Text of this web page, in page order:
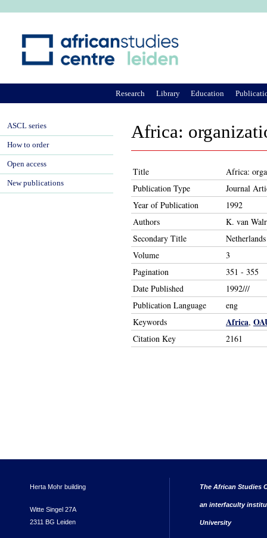
Africa:
Title
Africa:
Publication Type
Journal
Year of Publication
1992
Authors
K. van
Secondary Title
Volume
3
Pagination
351 - 355
Date Published
1992///
Publication Language
eng
Keywords
Africa,
Citation Key 2161
Research Library Education
ASCL series
How to order
Open access
New publications
Herta Mohr building
Witte Singel 27A
2311 BG Leiden
The African Studies
an interfaculty
University